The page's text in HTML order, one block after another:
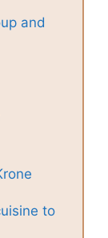
and
to